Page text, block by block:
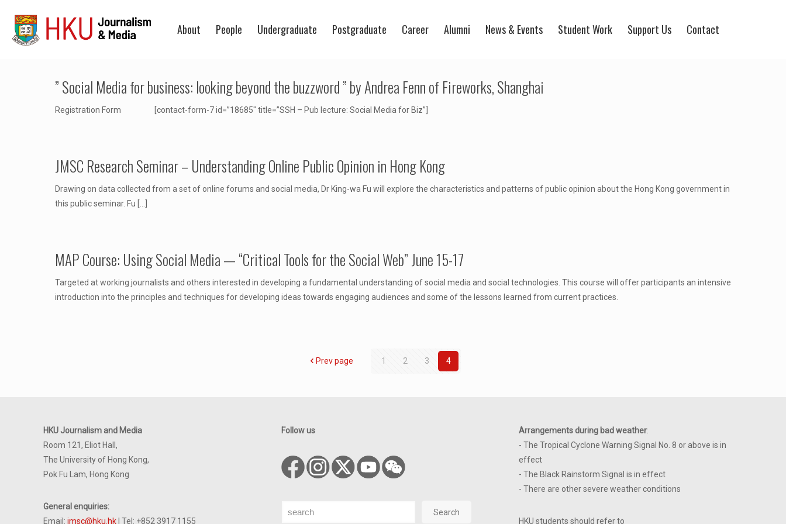
About People Undergraduate Postgraduate Career Alumni News & Events Student Work Support Us Contact
” Social Media for business: looking beyond the buzzword ” by Andrea Fenn of Fireworks, Shanghai
Registration Form [contact-form-7 id=”18685″ title=”SSH – Pub lecture: Social Media for Biz”]
JMSC Research Seminar – Understanding Online Public Opinion in Hong Kong
Drawing on data collected from a set of online forums and social media, Dr King-wa Fu will explore the characteristics and patterns of public opinion about the Hong Kong government in
this public seminar. Fu
MAP Course: Using Social Media — “Critical Tools for the Social Web” June 15-17
Targeted at working journalists and others interested in developing a fundamental understanding of social media and social technologies. This course will offer participants an intensive
introduction into the principles and techniques for developing ideas towards engaging audiences and some of the lessons learned from current practices.
Prev page 1 2 3 4
HKU Journalism and Media
Room 121, Eliot Hall,
The University of Hong Kong,
Pok Fu Lam, Hong Kong
General enquiries:
Email: jmsc@hku.hk | Tel: +852 3917 1155
Follow us
Search Search
Arrangements during bad weather:
- The Tropical Cyclone Warning Signal No. 8 or above is in
effect
- The Black Rainstorm Signal is in effect
- There are other severe weather conditions
HKU students should refer to